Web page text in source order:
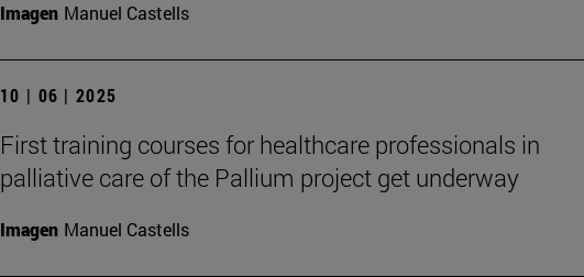
Imagen Manuel Castells
10 | 06 | 2025
First training courses for healthcare professionals in
palliative care of the Pallium project get underway
Imagen Manuel Castells